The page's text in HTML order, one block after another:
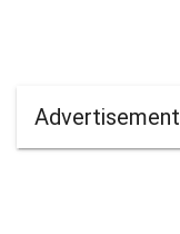
Advertisement